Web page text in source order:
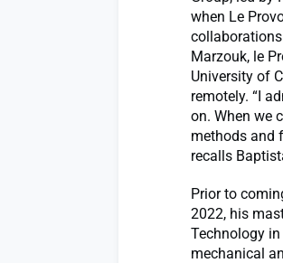
when Le
Marzouk, le
University of
remotely. “I
on. When we
methods and
recalls
Prior to
2022, his
Technology
mechanical